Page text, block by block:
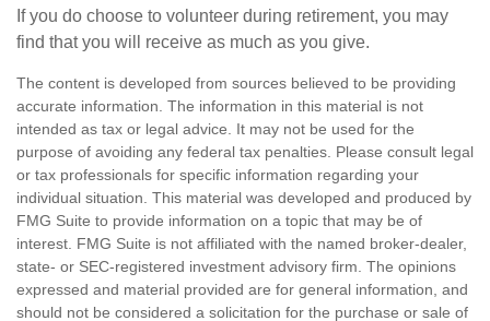
If you do choose to volunteer during retirement, you may
find that you will receive as much as you give.
The content is developed from sources believed to be providing
accurate information. The information in this material is not
intended as tax or legal advice. It may not be used for the
purpose of avoiding any federal tax penalties. Please consult legal
or tax professionals for specific information regarding your
individual situation. This material was developed and produced by
FMG Suite to provide information on a topic that may be of
interest. FMG Suite is not affiliated with the named broker-dealer,
state- or SEC-registered investment advisory firm. The opinions
expressed and material provided are for general information, and
should not be considered a solicitation for the purchase or sale of